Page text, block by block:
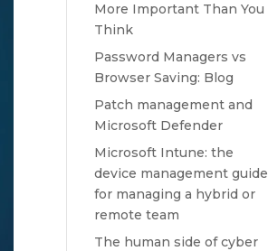
More Important Than You
Think
Password Managers vs
Browser Saving: Blog
Patch management and
Microsoft Defender
Microsoft Intune: the
device management guide
for managing a hybrid or
remote team
The human side of cyber